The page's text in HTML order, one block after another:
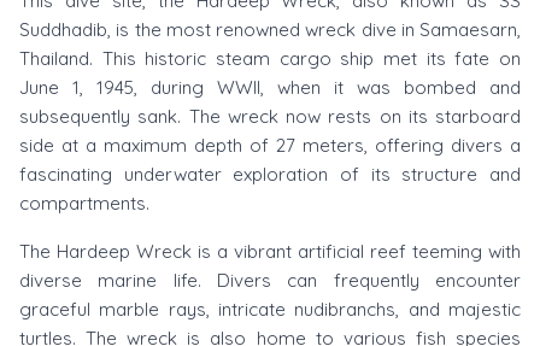
Suddhadib, is the most renowned wreck dive in Samaesarn,
Thailand. This historic steam cargo ship met its fate on
June 1, 1945, during WWII, when it was bombed and
subsequently sank. The wreck now rests on its starboard
side at a maximum depth of 27 meters, offering divers a
fascinating underwater exploration of its structure and
compartments.
The Hardeep Wreck is a vibrant artificial reef teeming with
diverse marine life. Divers can frequently encounter
graceful marble rays, intricate nudibranchs, and majestic
turtles. The wreck is also home to various fish species